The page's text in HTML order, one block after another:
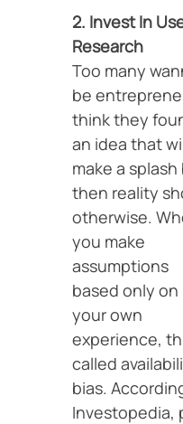
2. Invest In
Research
Too many
be
think they
an idea that
make a
then reality
otherwise.
you make
assumptions
based only on
your own
experience,
called
bias.
Investopedia,